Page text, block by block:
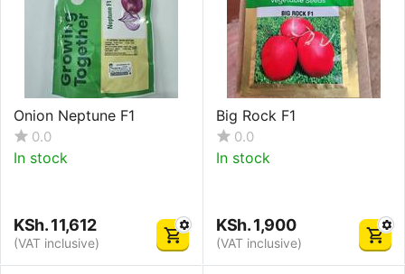
Onion Neptune F1
0.0
In stock
KSh.11,612
(VAT inclusive)
Big Rock F1
0.0
In stock
KSh.1,900
(VAT inclusive)